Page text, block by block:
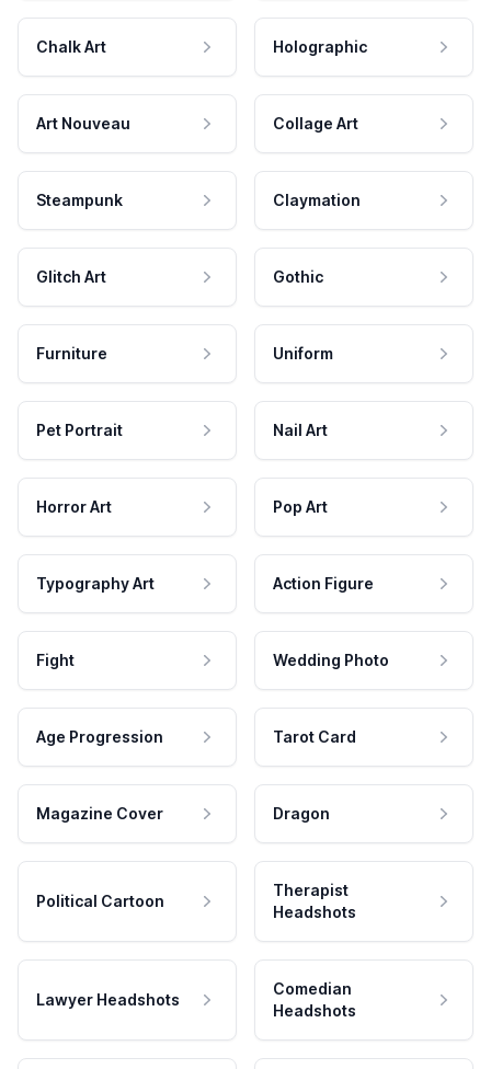
Chalk Art Holographic
Art Nouveau Collage Art
Steampunk Claymation
Glitch Art Gothic
Furniture Uniform
Pet Portrait Nail Art
Horror Art Pop Art
Typography Art Action Figure
Fight Wedding Photo
Age Progression Tarot Card
Magazine Cover Dragon
Political Cartoon
Therapist
Headshots
Lawyer Headshots
Comedian
Headshots